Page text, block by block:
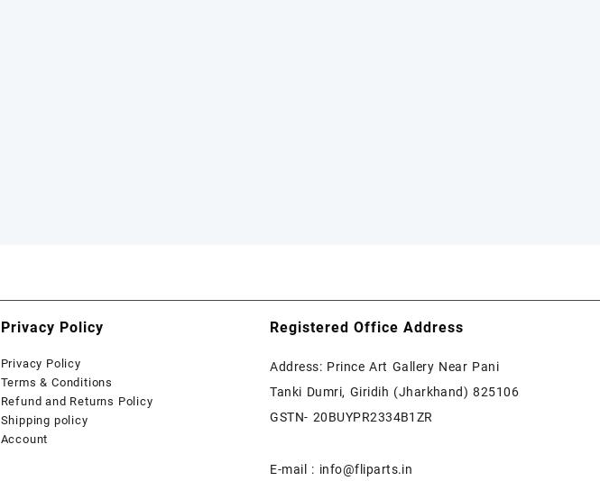
Privacy Policy
Privacy Policy
Terms & Conditions
Refund and Returns Policy
Shipping policy
Account
Registered Office Address
Address: Prince Art Gallery Near Pani
Tanki Dumri, Giridih (Jharkhand) 825106
GSTN- 20BUYPR2334B1ZR
E-mail : info@fliparts.in